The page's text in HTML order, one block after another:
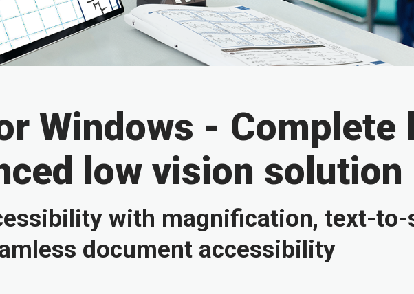
Windows - Complete
low vision solution
with magnification, text-to-
document accessibility